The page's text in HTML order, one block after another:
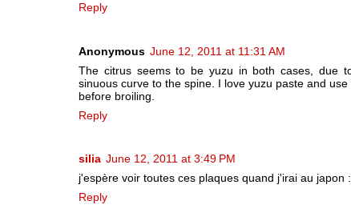
Reply
Anonymous June 12, 2011 at 11:31 AM
The citrus seems to be yuzu in both cases, due
sinuous curve to the spine. I love yuzu paste and
before broiling.
Reply
silia June 12, 2011 at 3:49 PM
j'espère voir toutes ces plaques quand j'irai au japon
Reply